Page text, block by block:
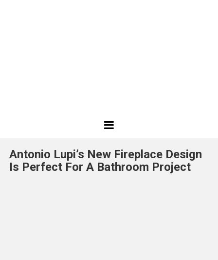
Projects
Antonio Lupi’s New Fireplace Design
Is Perfect For A Bathroom Project